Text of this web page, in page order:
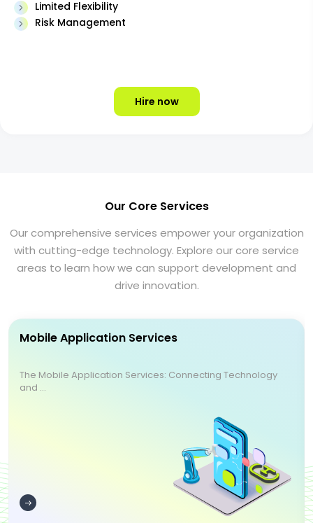
Limited Flexibility
Risk Management
Hire now
Our Core Services
Our comprehensive services empower your organization
with cutting-edge technology. Explore our core service
areas to learn how we can support development and
drive innovation.
Mobile Application Services
The Mobile Application Services: Connecting Technology
and ...